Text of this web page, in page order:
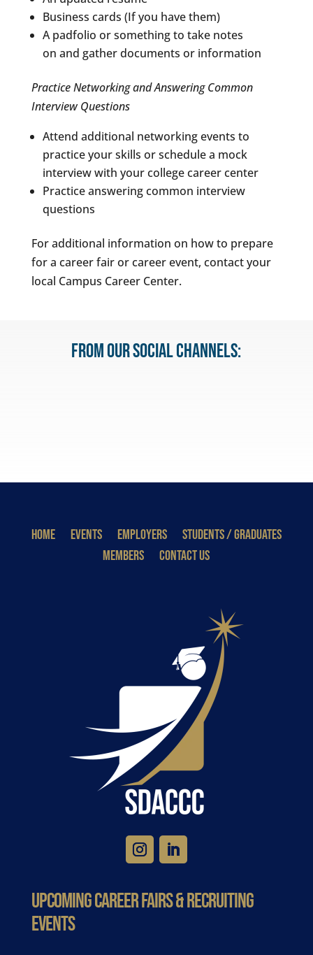
Business cards (If you have them)
A padfolio or something to take notes
on and gather documents or information
Practice Networking and Answering Common
Interview Questions
Attend additional networking events to
practice your skills or schedule a mock
interview with your college career center
Practice answering common interview
questions
For additional information on how to prepare
for a career fair or career event, contact your
local Campus Career Center.
From our Social Channels:
HOME EVENTS EMPLOYERS
STUDENTS / GRADUATES
MEMBERS
CONTACT US
Upcoming Career Fairs & Recruiting
Events